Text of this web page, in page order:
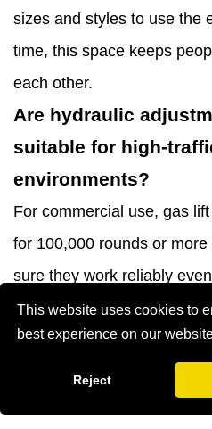
This website uses cookies to
best experience on our
Reject
sizes and styles to use the
time, this space keeps
each other.
Are hydraulic
suitable for high-
environments?
For commercial use, gas
for 100,000 rounds or
sure they work reliably
adjusted a lot. When used
lower-quality cylinders
months, so it's important to
specifications before